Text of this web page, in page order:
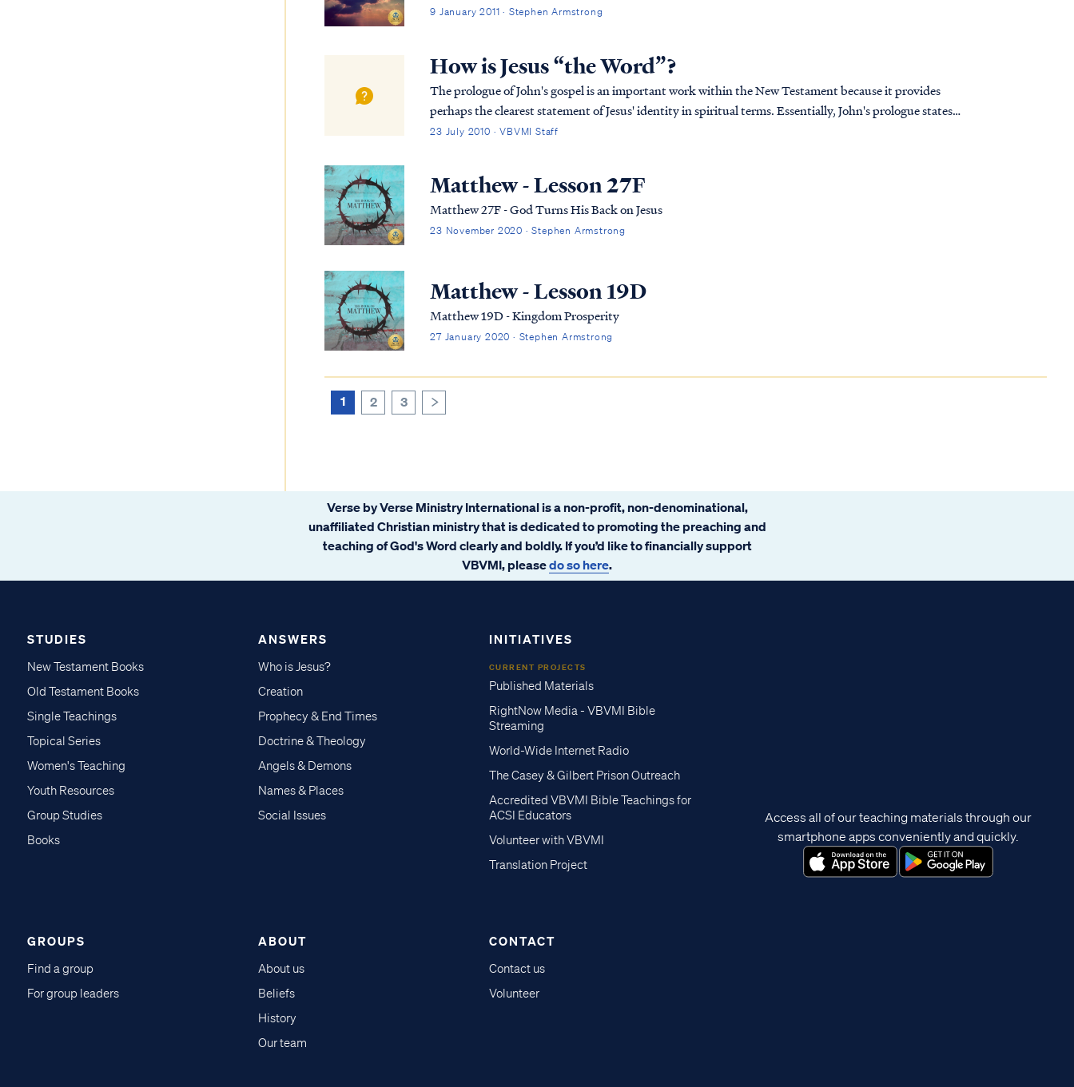
9 January 2011 · Stephen Armstrong
How is Jesus “the Word”?
The prologue of John's gospel is an important work within the New Testament because it provides
perhaps the clearest statement of Jesus' identity in spiritual terms. Essentially, John's prologue states
Jesus is and always has been God, but it also...
23 July 2010 · VBVMI Staff
Matthew - Lesson 27F
Matthew 27F - God Turns His Back on Jesus
23 November 2020 · Stephen Armstrong
Matthew - Lesson 19D
Matthew 19D - Kingdom Prosperity
27 January 2020 · Stephen Armstrong
1 2 3
Verse by Verse Ministry International is a non-profit, non-denominational,
unaffiliated Christian ministry that is dedicated to promoting the preaching and
teaching of God's Word clearly and boldly. If you’d like to financially support
VBVMI, pleasedo so here.
STUDIES
New Testament Books
Old Testament Books
Single Teachings
Topical Series
Women's Teaching
Youth Resources
Group Studies
Books
ANSWERS
Who is Jesus?
Creation
Prophecy & End Times
Doctrine & Theology
Angels & Demons
Names & Places
Social Issues
INITIATIVES
CURRENT PROJECTS
Published Materials
RightNow Media - VBVMI Bible
Streaming
World-Wide Internet Radio
The Casey & Gilbert Prison Outreach
Accredited VBVMI Bible Teachings for
ACSI Educators
Volunteer with VBVMI
Translation Project
GROUPS
Find a group
For group leaders
ABOUT
About us
Beliefs
History
Our team
CONTACT
Contact us
Volunteer
Access all of our teaching materials through our
smartphone apps conveniently and quickly.